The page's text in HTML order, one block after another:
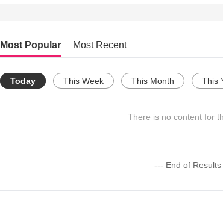
Most Popular Most Recent
Today This Week This Month This
There is no content for
--- End of Results